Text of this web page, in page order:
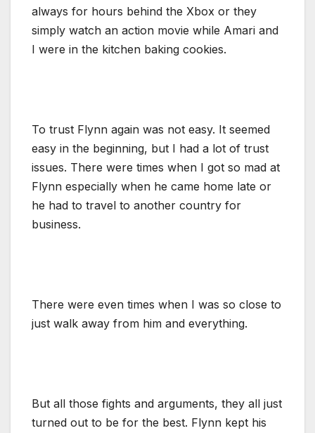
always for hours behind the Xbox or they
simply watch an action movie while Amari and
I were in the kitchen baking cookies.
To trust Flynn again was not easy. It seemed
easy in the beginning, but I had a lot of trust
issues. There were times when I got so mad at
Flynn especially when he came home late or
he had to travel to another country for
business.
There were even times when I was so close to
just walk away from him and everything.
But all those fights and arguments, they all just
turned out to be for the best. Flynn kept his